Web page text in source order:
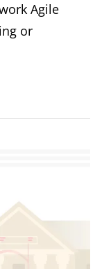
Agile
or